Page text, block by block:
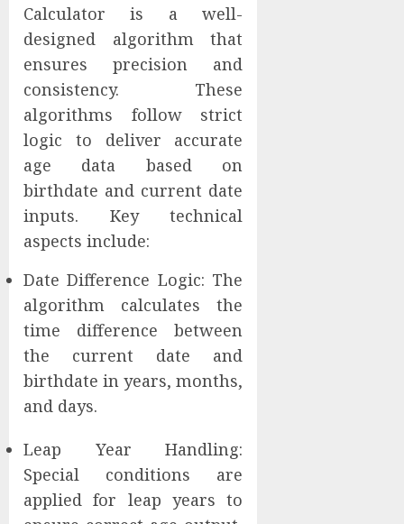
Calculator is a well-
designed algorithm that
ensures precision and
consistency. These
algorithms follow strict
logic to deliver accurate
age data based on
birthdate and current date
inputs. Key technical
aspects include:
Date Difference Logic: The
algorithm calculates the
time difference between
the current date and
birthdate in years, months,
and days.
Leap Year Handling:
Special conditions are
applied for leap years to